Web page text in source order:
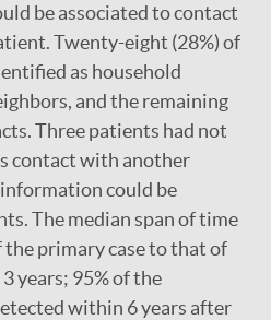
be associated to contact
Twenty-eight (28%) of
as household
and the remaining
Three patients had not
contact with another
could be
The median span of time
primary case to that of
years; 95% of the
within 6 years after